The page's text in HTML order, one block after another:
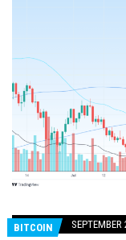
BITCOIN SEPTEMBER